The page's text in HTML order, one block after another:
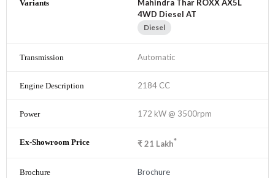
Mahindra Thar ROXX AX5L
4WD Diesel AT
Diesel
Automatic
2184 CC
172 kW @ 3500rpm
₹21 Lakh*
Brochure